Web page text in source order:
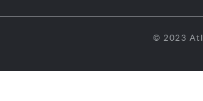
© 2023